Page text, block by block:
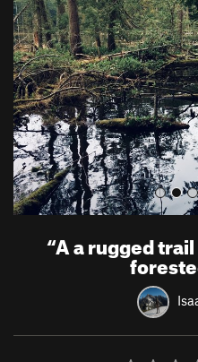
v
i
o
u
s
“A a rugged